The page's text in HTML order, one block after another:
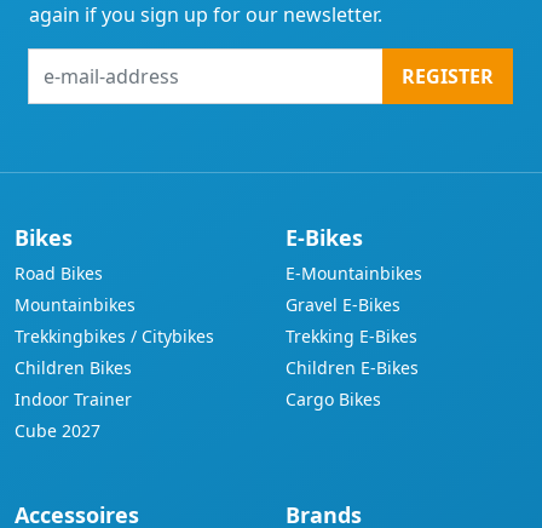
again if you sign up for our newsletter.
mail-
REGISTER
Bikes
Road Bikes
Mountainbikes
Trekkingbikes / Citybikes
Children Bikes
Indoor Trainer
Cube 2027
E-Bikes
E-Mountainbikes
Gravel E-Bikes
Trekking E-Bikes
Children E-Bikes
Cargo Bikes
Accessoires Brands